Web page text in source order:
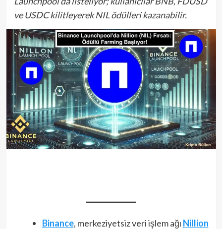
ve USDC kilitleyerek NIL ödülleri kazanabilir.
Binance, merkeziyetsiz veri işlem ağı Nillion